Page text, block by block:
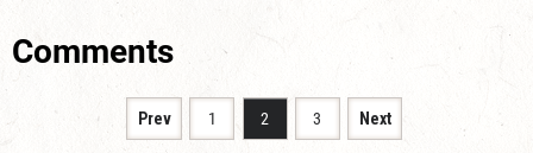
Comments
Prev 1 2 3 Next